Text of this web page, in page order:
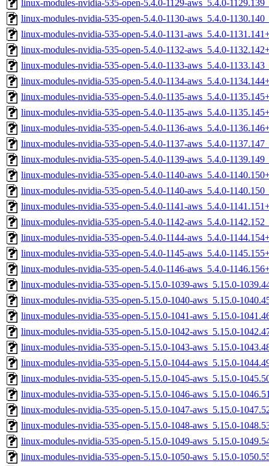
linux-modules-nvidia-535-open-5.4.0-1129-aws_5.4.0-
linux-modules-nvidia-535-open-5.4.0-1130-aws_5.4.0-
linux-modules-nvidia-535-open-5.4.0-1131-aws_5.4.0-
linux-modules-nvidia-535-open-5.4.0-1132-aws_5.4.0-
linux-modules-nvidia-535-open-5.4.0-1133-aws_5.4.0-
linux-modules-nvidia-535-open-5.4.0-1134-aws_5.4.0-
linux-modules-nvidia-535-open-5.4.0-1135-aws_5.4.0-
linux-modules-nvidia-535-open-5.4.0-1135-aws_5.4.0-
linux-modules-nvidia-535-open-5.4.0-1136-aws_5.4.0-
linux-modules-nvidia-535-open-5.4.0-1137-aws_5.4.0-
linux-modules-nvidia-535-open-5.4.0-1139-aws_5.4.0-
linux-modules-nvidia-535-open-5.4.0-1140-aws_5.4.0-
linux-modules-nvidia-535-open-5.4.0-1140-aws_5.4.0-
linux-modules-nvidia-535-open-5.4.0-1141-aws_5.4.0-
linux-modules-nvidia-535-open-5.4.0-1142-aws_5.4.0-
linux-modules-nvidia-535-open-5.4.0-1144-aws_5.4.0-
linux-modules-nvidia-535-open-5.4.0-1145-aws_5.4.0-
linux-modules-nvidia-535-open-5.4.0-1146-aws_5.4.0-
linux-modules-nvidia-535-open-5.15.0-1039-aws_5.15.0-
linux-modules-nvidia-535-open-5.15.0-1040-aws_5.15.0-
linux-modules-nvidia-535-open-5.15.0-1041-aws_5.15.0-
linux-modules-nvidia-535-open-5.15.0-1042-aws_5.15.0-
linux-modules-nvidia-535-open-5.15.0-1043-aws_5.15.0-
linux-modules-nvidia-535-open-5.15.0-1044-aws_5.15.0-
linux-modules-nvidia-535-open-5.15.0-1045-aws_5.15.0-
linux-modules-nvidia-535-open-5.15.0-1046-aws_5.15.0-
linux-modules-nvidia-535-open-5.15.0-1047-aws_5.15.0-
linux-modules-nvidia-535-open-5.15.0-1048-aws_5.15.0-
linux-modules-nvidia-535-open-5.15.0-1049-aws_5.15.0-
linux-modules-nvidia-535-open-5.15.0-1050-aws_5.15.0-